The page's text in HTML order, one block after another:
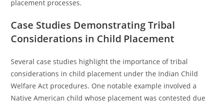
placement processes.
Case Studies Demonstrating Tribal
Considerations in Child Placement
Several case studies highlight the importance of tribal
considerations in child placement under the Indian Child
Welfare Act procedures. One notable example involved a
Native American child whose placement was contested due